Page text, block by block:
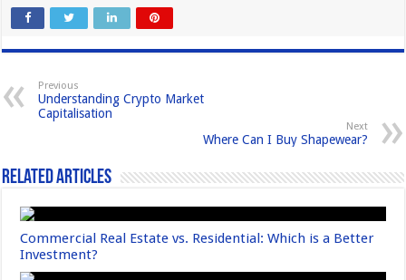
c
e
b
o
k
st
o
o
ail ar
e
Previous
Understanding Crypto Market
Capitalisation
Next
Where Can I Buy Shapewear?
Related Articles
Commercial Real Estate vs. Residential: Which is a Better
Investment?